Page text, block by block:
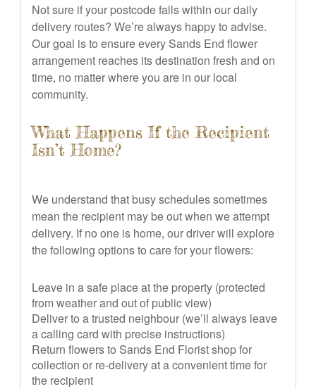
Not sure if your postcode falls within our daily
delivery routes? We’re always happy to advise.
Our goal is to ensure every Sands End flower
arrangement reaches its destination fresh and on
time, no matter where you are in our local
community.
What Happens If the Recipient
Isn’t Home?
We understand that busy schedules sometimes
mean the recipient may be out when we attempt
delivery. If no one is home, our driver will explore
the following options to care for your flowers:
Leave in a safe place at the property (protected
from weather and out of public view)
Deliver to a trusted neighbour (we’ll always leave
a calling card with precise instructions)
Return flowers to Sands End Florist shop for
collection or re-delivery at a convenient time for
the recipient